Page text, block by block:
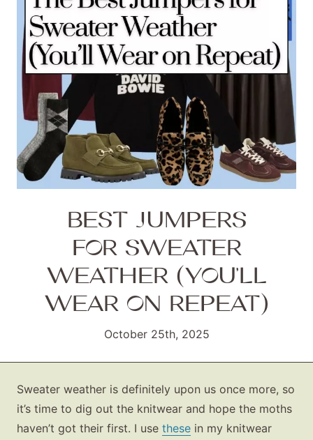
BEST JUMPERS
FOR SWEATER
WEATHER (YOU’LL
WEAR ON REPEAT)
October 25th, 2025
Sweater weather is definitely upon us once more, so
it’s time to dig out the knitwear and hope the moths
haven’t got their first. I use these in my knitwear